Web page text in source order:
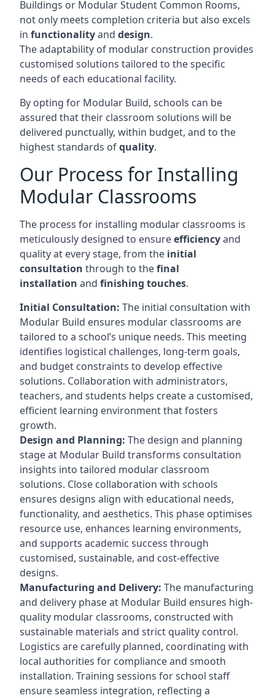
Buildings or Modular Student Common Rooms,
not only meets completion criteria but also excels
in functionalityand design.
The adaptability of modular construction provides
customised solutions tailored to the specific
needs of each educational facility.
By opting for Modular Build, schools can be
assured that their classroom solutions will be
delivered punctually, within budget, and to the
highest standards ofquality.
Our Process for Installing
Modular Classrooms
The process for installing modular classrooms is
meticulously designed to ensureefficiencyand
quality at every stage, from the initial
consultation through to thefinal
installation and finishing touches.
Initial Consultation: The initial consultation with
Modular Build ensures modular classrooms are
tailored to a school’s unique needs. This meeting
identifies logistical challenges, long-term goals,
and budget constraints to develop effective
solutions. Collaboration with administrators,
teachers, and students helps create a customised,
efficient learning environment that fosters
growth.
Design and Planning: The design and planning
stage at Modular Build transforms consultation
insights into tailored modular classroom
solutions. Close collaboration with schools
ensures designs align with educational needs,
functionality, and aesthetics. This phase optimises
resource use, enhances learning environments,
and supports academic success through
customised, sustainable, and cost-effective
designs.
Manufacturing and Delivery: The manufacturing
and delivery phase at Modular Build ensures high-
quality modular classrooms, constructed with
sustainable materials and strict quality control.
Logistics are carefully planned, coordinating with
local authorities for compliance and smooth
installation. Training sessions for school staff
ensure seamless integration, reflecting a